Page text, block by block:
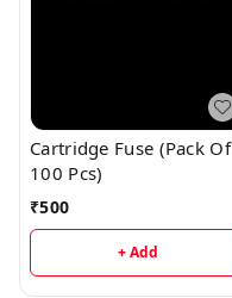
Cartridge Fuse (Pack Of
100 Pcs)
₹500
+ Add